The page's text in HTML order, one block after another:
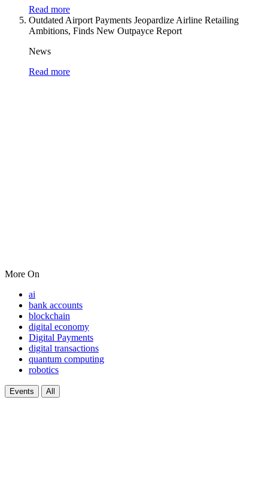
Read more
Outdated Airport Payments Jeopardize Airline Retailing
Ambitions, Finds New Outpayce Report
News
Read more
More On
ai
bank accounts
blockchain
digital economy
Digital Payments
digital transactions
quantum computing
robotics
Events All